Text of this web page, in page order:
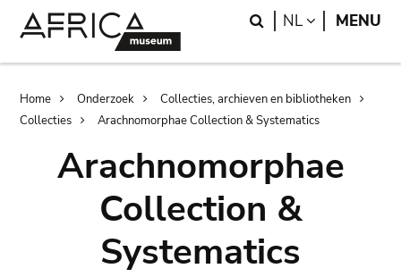
Search
NL LANGUAGE
MENU
Breadcrumb
Home Onderzoek
Collecties, archieven en bibliotheken
Collecties
Arachnomorphae Collection & Systematics
Arachnomorphae
Collection &
Systematics